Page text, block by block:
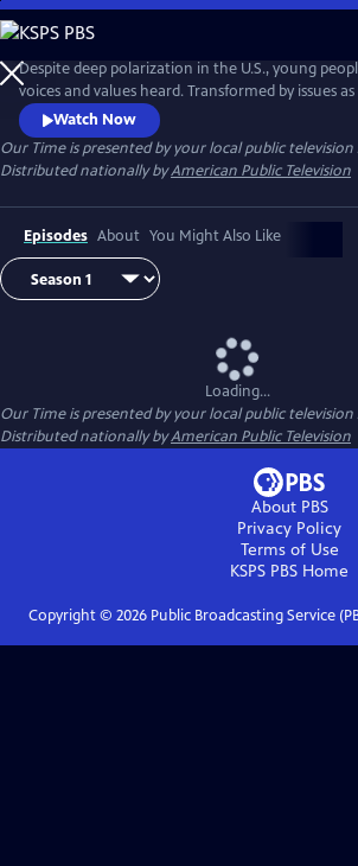
Skip
to
Main
Content
Despite deep polarization in the U.S., young
voices and values heard. Transformed by issues as diverse as gun
violence, immigration reform and racial injustice,
a proactive vision for the future. Season 2 of OUR
youth in partnership with seasoned filmmakers,
unvarnished point-of-view stories.
Watch Now
Our Timeis presented by your local public
Distributed nationally byAmerican Public Television
Episodes About You Might Also Like
Loading...
Our Timeis presented by your local public
Distributed nationally byAmerican Public Television
About PBS
Privacy Policy
Terms of Use
KSPS PBS Home
Copyright © 2026Public Broadcasting Service